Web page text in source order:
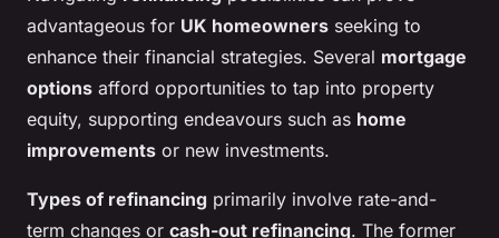
advantageous for UK homeowners seeking to
enhance their financial strategies. Several mortgage
options afford opportunities to tap into property
equity, supporting endeavours such as home
improvements or new investments.
Types of refinancing primarily involve rate-and-
term changes or cash-out refinancing. The former